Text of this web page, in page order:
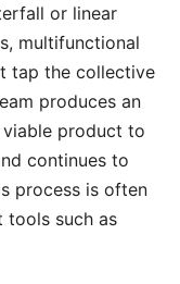
or linear
multifunctional
tap the collective
produces an
product to
continues to
process is often
tools such as